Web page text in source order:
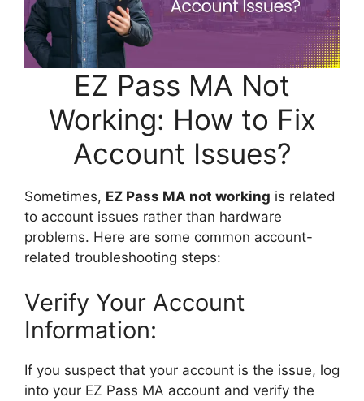
EZ Pass MA Not
Working: How to Fix
Account Issues?
Sometimes, EZ Pass MA not working is related
to account issues rather than hardware
problems. Here are some common account-
related troubleshooting steps:
Verify Your Account
Information:
If you suspect that your account is the issue, log
into your EZ Pass MA account and verify the